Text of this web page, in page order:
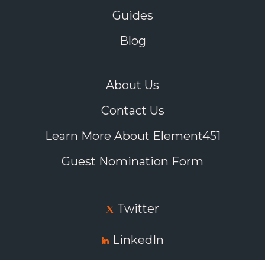
Guides
Blog
About Us
Contact Us
Learn More About Element451
Guest Nomination Form
Twitter
LinkedIn